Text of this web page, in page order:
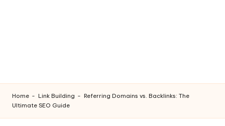
Home - Link Building - Referring Domains vs. Backlinks: The
Ultimate SEO Guide